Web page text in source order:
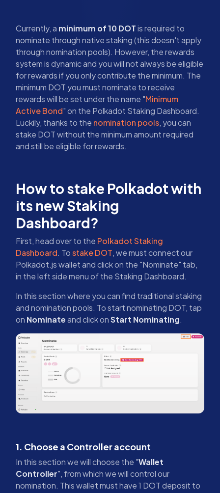
Currently, a minimum of 10 DOTis required to
nominate through native staking (this doesn't apply
through nomination pools). However, the rewards
system is dynamic and you will not always be eligible
for rewards if you only contribute the minimum. The
minimum DOT you must nominate to receive
rewards will be set under the name "Minimum
Active Bond" on the Polkadot Staking Dashboard.
Luckily, thanks to the nomination pools, you can
stake DOT without the minimum amount required
and still be eligible for rewards.
How to stake Polkadot with
its new Staking
Dashboard?
First, head over to the Polkadot Staking
Dashboard. Tostake DOT, we must connect our
Polkadot.js wallet and click on the "Nominate" tab,
in the left side menu of the Staking Dashboard.
In this section where you can find traditional staking
and nomination pools. To start nominating DOT, tap
on Nominateand click onStart Nominating.
1. Choose a Controller account
In this section we will choose the "Wallet
Controller", from which we will control our
nomination. This wallet must have 1 DOT deposit to